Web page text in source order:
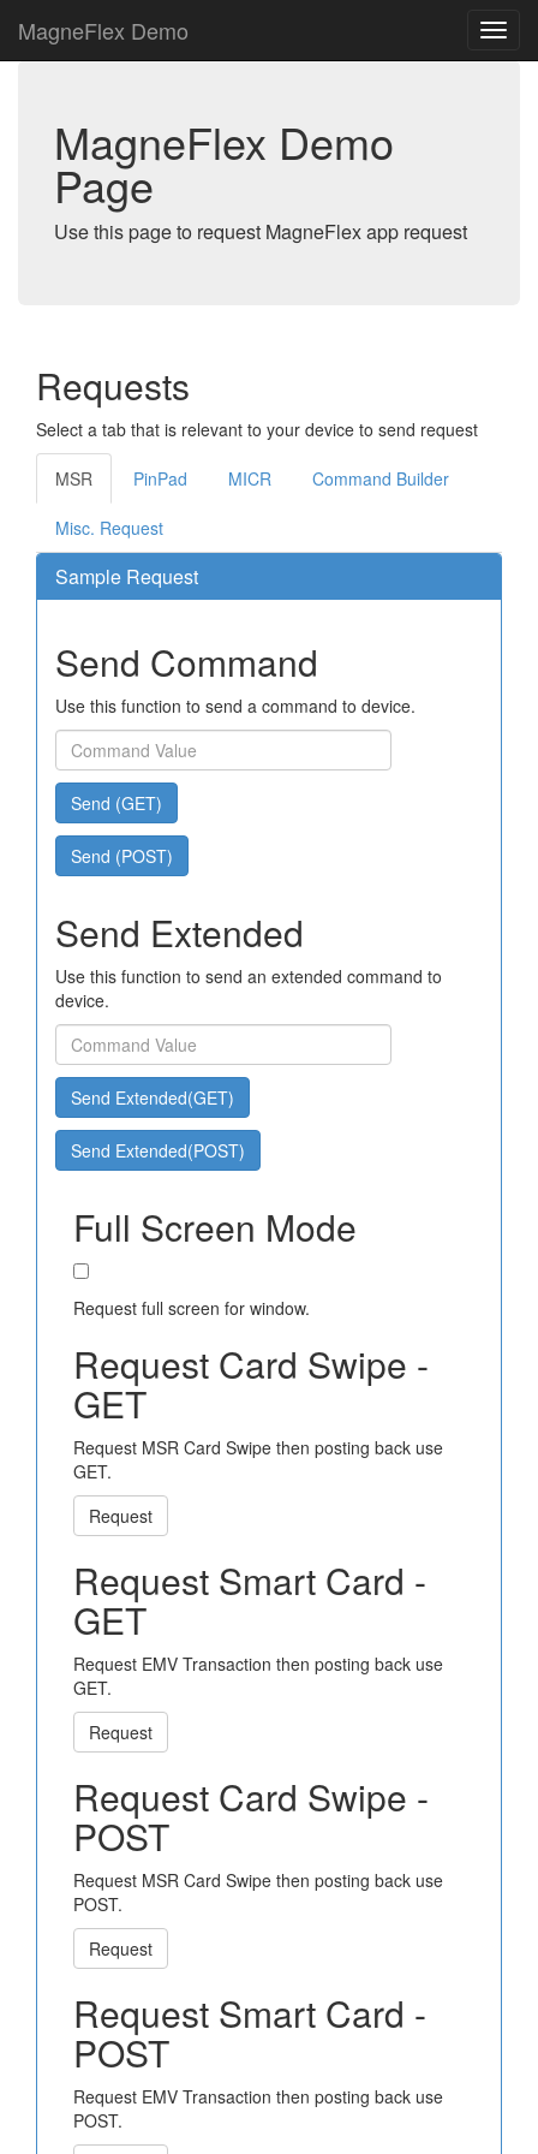
MagneFlex Demo
MagneFlex Demo
Page
Use this page to request MagneFlex app request
Requests
Select a tab that is relevant to your device to send request
MSR PinPad MICR Command Builder
Misc. Request
Sample Request
Send Command
Use this function to send a command to device.
Send (GET)
Send (POST)
Send Extended
Use this function to send an extended command to
device.
Send Extended(GET)
Send Extended(POST)
Full Screen Mode
Request full screen for window.
Request Card Swipe -
GET
Request MSR Card Swipe then posting back use
GET.
Request
Request Smart Card -
GET
Request EMV Transaction then posting back use
GET.
Request
Request Card Swipe -
POST
Request MSR Card Swipe then posting back use
POST.
Request
Request Smart Card -
POST
Request EMV Transaction then posting back use
POST.